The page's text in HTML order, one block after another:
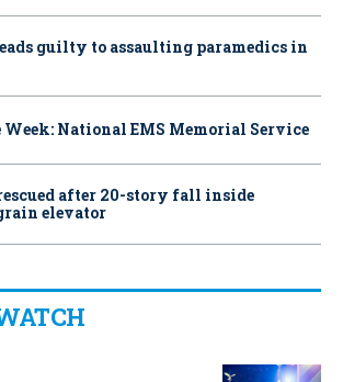
guilty to assaulting paramedics in
Week: National EMS Memorial Service
after 20-story fall inside
elevator